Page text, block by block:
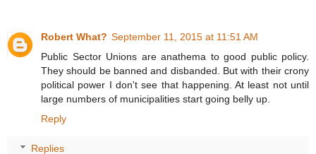
Robert What? September 11, 2015 at 11:51 AM
Public Sector Unions are anathema to good public policy.
They should be banned and disbanded. But with their crony
political power I don't see that happening. At least not until
large numbers of municipalities start going belly up.
Reply
Replies